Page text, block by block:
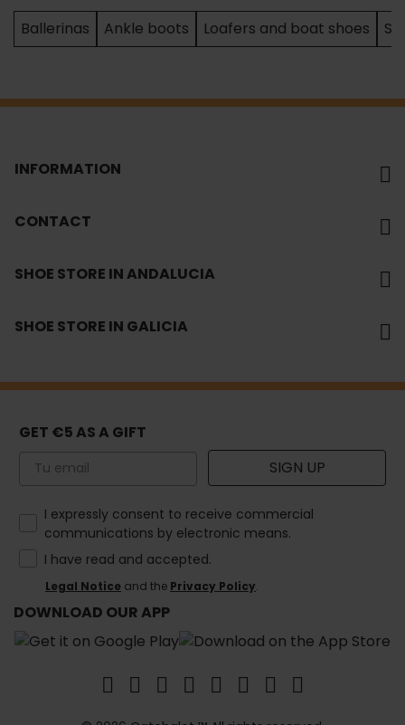
Ballerinas Ankle boots Loafers and boat shoes
INFORMATION
CONTACT
SHOE STORE IN ANDALUCIA
SHOE STORE IN GALICIA
GET €5 AS A GIFT
Email SIGN UP
How would you like to hear from us?
I expressly consent to receive commercial
communications by electronic means.
I have read and accepted.
Legal Notice and the Privacy Policy.
DOWNLOAD OUR APP